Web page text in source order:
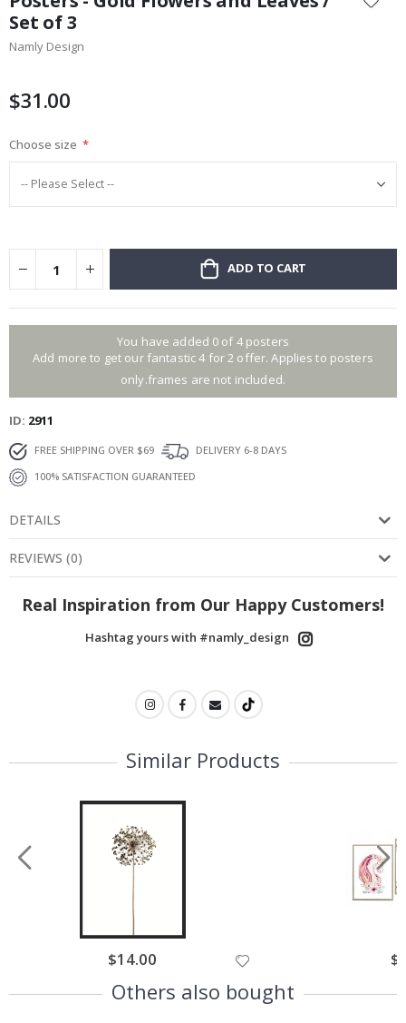
the
beginning
of
gallery
Set of 3
Namly Design
$31.00
Choose size
ADD TO CART
You have added 0 of 4 posters
Add more to get our fantastic 4 for 2 offer. Applies to posters
only.frames are not included.
ID 2911
FREE SHIPPING OVER $69
DELIVERY 6-8 DAYS
100% SATISFACTION GUARANTEED
DETAILS
REVIEWS (0)
Real Inspiration from Our Happy Customers!
Hashtag yours with #namly_design
Similar Products
$14.00
Others also bought